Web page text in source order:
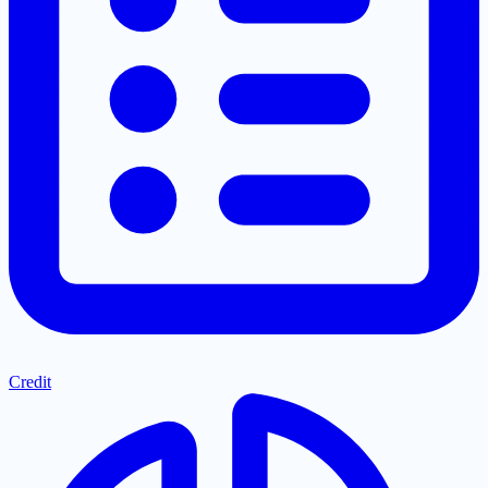
Credit